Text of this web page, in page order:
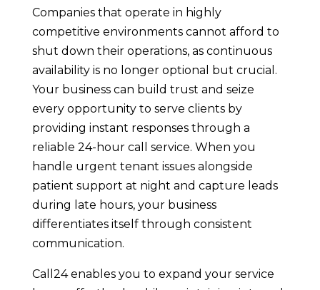
Companies that operate in highly
competitive environments cannot afford to
shut down their operations, as continuous
availability is no longer optional but crucial.
Your business can build trust and seize
every opportunity to serve clients by
providing instant responses through a
reliable 24-hour call service. When you
handle urgent tenant issues alongside
patient support at night and capture leads
during late hours, your business
differentiates itself through consistent
communication.
Call24 enables you to expand your service